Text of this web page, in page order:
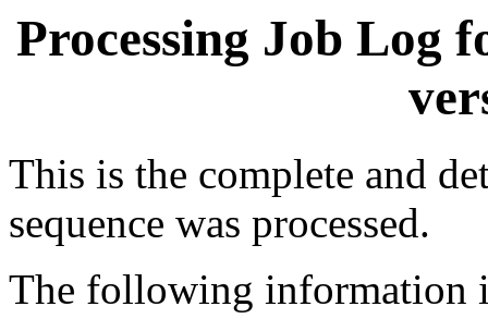
Processing Job Log
This is the complete and
sequence was processed.
The following information